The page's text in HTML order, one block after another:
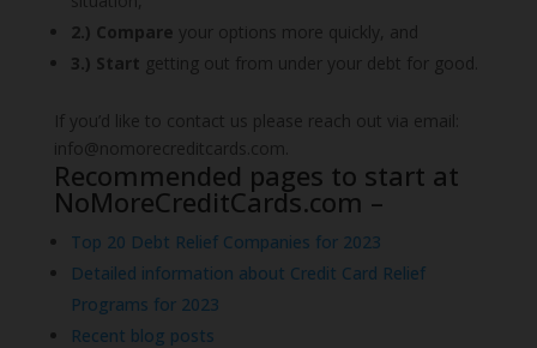
2.) Compare your options more quickly, and
3.) Start getting out from under your debt for good.
If you’d like to contact us please reach out via email:
info@nomorecreditcards.com.
Recommended pages to start at
NoMoreCreditCards.com –
Top 20 Debt Relief Companies for 2023
Detailed information about Credit Card Relief
Programs for 2023
Recent blog posts